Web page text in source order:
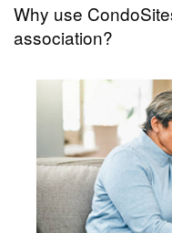
Why use
association?